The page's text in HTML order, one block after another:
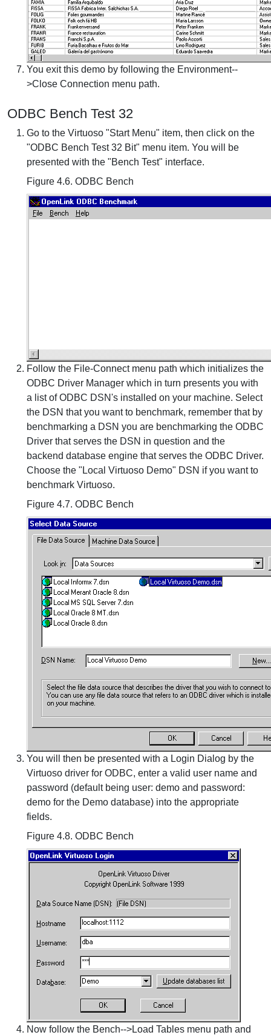
You exit this demo by following the Environment--
>Close Connection menu path.
ODBC Bench Test 32
Go to the Virtuoso "Start Menu" item, then click on the
"ODBC Bench Test 32 Bit" menu item. You will be
presented with the "Bench Test" interface.
Figure 4.6. ODBC Bench
Follow the File-Connect menu path which initializes the
ODBC Driver Manager which in turn presents you with
a list of ODBC DSN's installed on your machine. Select
the DSN that you want to benchmark, remember that by
benchmarking a DSN you are benchmarking the ODBC
Driver that serves the DSN in question and the
backend database engine that serves the ODBC Driver.
Choose the "Local Virtuoso Demo" DSN if you want to
benchmark Virtuoso.
Figure 4.7. ODBC Bench
You will then be presented with a Login Dialog by the
Virtuoso driver for ODBC, enter a valid user name and
password (default being user: demo and password:
demo for the Demo database) into the appropriate
fields.
Figure 4.8. ODBC Bench
Now follow the Bench-->Load Tables menu path and